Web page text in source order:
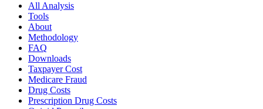
All Analysis
Tools
About
Methodology
FAQ
Downloads
Taxpayer Cost
Medicare Fraud
Drug Costs
Prescription Drug Costs